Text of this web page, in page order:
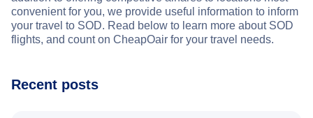
convenient for you, we provide useful information to inform
your travel to SOD. Read below to learn more about SOD
flights, and count on CheapOair for your travel needs.
Recent posts